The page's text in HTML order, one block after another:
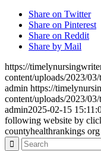
Share on Twitter
Share on Pinterest
Share on Reddit
Share by Mail
https://
content/uploads/2023/
admin https://
content/uploads/2023/
admin2025-02-15
following website by
countyhealthrankings org